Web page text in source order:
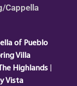
Cappella
of Pueblo
Villa
Highlands
Vista